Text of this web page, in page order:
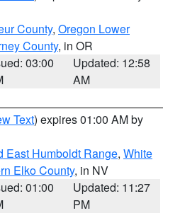
County, Oregon Lower
County, in OR
03:00
Updated: 12:58
AM
Text) expires 01:00 AM by
East Humboldt Range, White
Elko County, in NV
01:00
Updated: 11:27
PM